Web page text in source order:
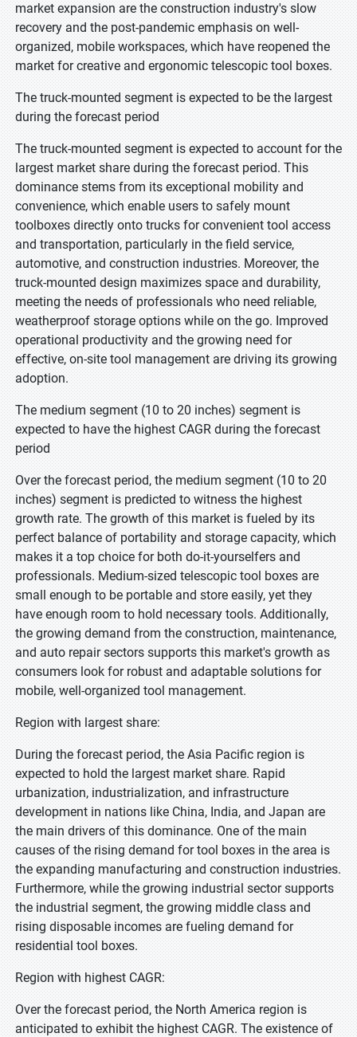
market expansion are the construction industry's slow
recovery and the post-pandemic emphasis on well-
organized, mobile workspaces, which have reopened the
market for creative and ergonomic telescopic tool boxes.
The truck-mounted segment is expected to be the largest
during the forecast period
The truck-mounted segment is expected to account for the
largest market share during the forecast period. This
dominance stems from its exceptional mobility and
convenience, which enable users to safely mount
toolboxes directly onto trucks for convenient tool access
and transportation, particularly in the field service,
automotive, and construction industries. Moreover, the
truck-mounted design maximizes space and durability,
meeting the needs of professionals who need reliable,
weatherproof storage options while on the go. Improved
operational productivity and the growing need for
effective, on-site tool management are driving its growing
adoption.
The medium segment (10 to 20 inches) segment is
expected to have the highest CAGR during the forecast
period
Over the forecast period, the medium segment (10 to 20
inches) segment is predicted to witness the highest
growth rate. The growth of this market is fueled by its
perfect balance of portability and storage capacity, which
makes it a top choice for both do-it-yourselfers and
professionals. Medium-sized telescopic tool boxes are
small enough to be portable and store easily, yet they
have enough room to hold necessary tools. Additionally,
the growing demand from the construction, maintenance,
and auto repair sectors supports this market's growth as
consumers look for robust and adaptable solutions for
mobile, well-organized tool management.
Region with largest share:
During the forecast period, the Asia Pacific region is
expected to hold the largest market share. Rapid
urbanization, industrialization, and infrastructure
development in nations like China, India, and Japan are
the main drivers of this dominance. One of the main
causes of the rising demand for tool boxes in the area is
the expanding manufacturing and construction industries.
Furthermore, while the growing industrial sector supports
the industrial segment, the growing middle class and
rising disposable incomes are fueling demand for
residential tool boxes.
Region with highest CAGR:
Over the forecast period, the North America region is
anticipated to exhibit the highest CAGR. The existence of